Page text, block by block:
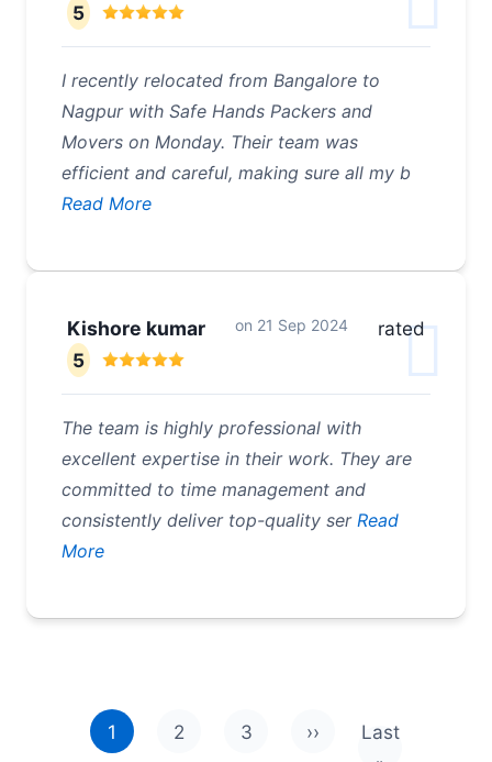
5
I recently relocated from Bangalore to
Nagpur with Safe Hands Packers and
Movers on Monday. Their team was
efficient and careful, making sure all my b
Read More
Kishore kumar on 21 Sep 2024
rated
5
The team is highly professional with
excellent expertise in their work. They are
committed to time management and
consistently deliver top-quality serRead
More
1 2 3 ››
Next page
Last